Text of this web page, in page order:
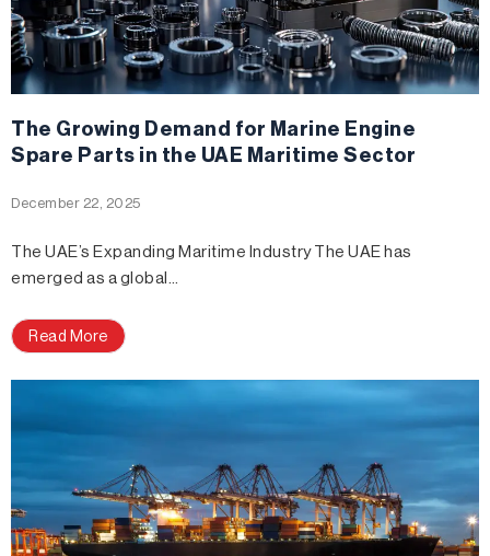
The Growing Demand for Marine Engine
Spare Parts in the UAE Maritime Sector
December 22, 2025
The UAE’s Expanding Maritime Industry The UAE has
emerged as a global…
Read More